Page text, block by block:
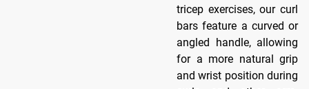
tricep exercises, our curl
bars feature a curved or
angled handle, allowing
for a more natural grip
and wrist position during